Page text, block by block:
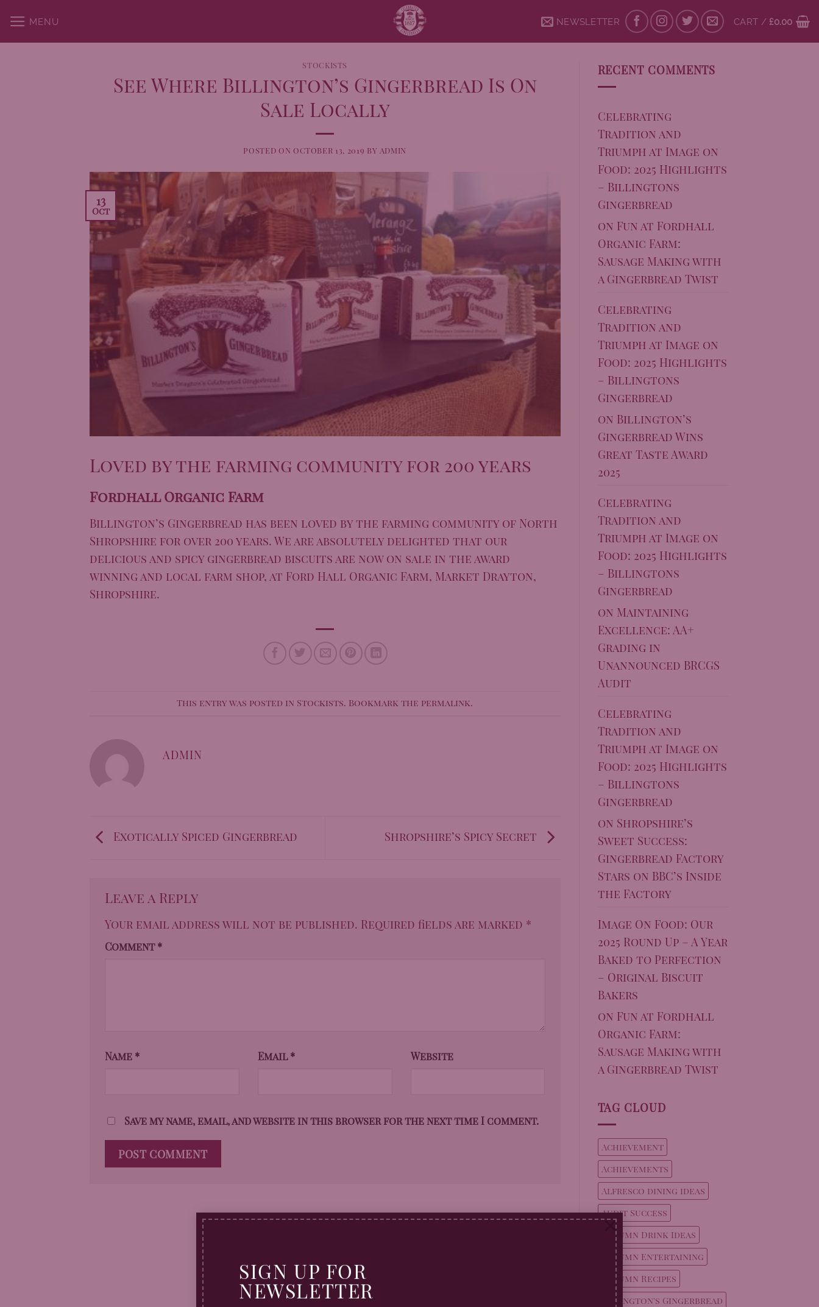
SIGN UP FOR
NEWSLETTER
×
to
content
MENU NEWSLETTER CART / £0.00
STOCKISTS
See Where Billington’s Gingerbread Is On
Sale Locally
POSTED ON OCTOBER 13, 2019 BY ADMIN
13
Oct
Loved by the farming community for 200 years
Fordhall Organic Farm
Billington’s Gingerbread has been loved by the farming community of North
Shropshire for over 200 years. We are absolutely delighted that our
delicious and spicy gingerbread biscuits are now on sale in the award
winning and local farm shop, at Ford Hall Organic Farm, Market Drayton,
Shropshire.
This entry was posted in Stockists. Bookmark the permalink.
ADMIN
Exotically Spiced Gingerbread Shropshire’s Spicy Secret
Leave a Reply
Your email address will not be published. Required fields are marked *
Comment*
Name * Email* Website
Save my name, email, and website in this browser for the next time I comment.
RECENT COMMENTS
Celebrating
Tradition and
Triumph at Image on
Food: 2025 Highlights
– Billingtons
Gingerbread
on Fun at Fordhall
Organic Farm:
Sausage Making with
a Gingerbread Twist
Celebrating
Tradition and
Triumph at Image on
Food: 2025 Highlights
– Billingtons
Gingerbread
on Billington’s
Gingerbread Wins
Great Taste Award
2025
Celebrating
Tradition and
Triumph at Image on
Food: 2025 Highlights
– Billingtons
Gingerbread
on Maintaining
Excellence: AA+
Grading in
Unannounced BRCGS
Audit
Celebrating
Tradition and
Triumph at Image on
Food: 2025 Highlights
– Billingtons
Gingerbread
on Shropshire’s
Sweet Success:
Gingerbread Factory
Stars on BBC’s Inside
the Factory
Image On Food: Our
2025 Round Up – A Year
Baked to Perfection
– Original Biscuit
Bakers
on Fun at Fordhall
Organic Farm:
Sausage Making with
a Gingerbread Twist
TAG CLOUD
Achievement
Achievements
Alfresco dining ideas
Audit Success
Autumn Drink Ideas
Autumn Entertaining
Autumn Recipes
Billington's Gingerbread